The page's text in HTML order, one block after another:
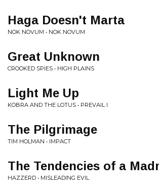
Haga Doesn't Marta
NOK NOVUM • NOK NOVUM
Great Unknown
CROOKED SPIES • HIGH PLAINS
Light Me Up
KOBRA AND THE LOTUS • PREVAIL I
The Pilgrimage
TIM HOLMAN • IMPACT
The Tendencies of a
HAZZERD • MISLEADING EVIL